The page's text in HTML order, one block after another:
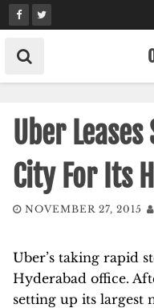
Skip
to
content
Uber
City For Its
NOVEMBER 27, 2015
Uber’s taking rapid
Hyderabad office.
setting up its largest